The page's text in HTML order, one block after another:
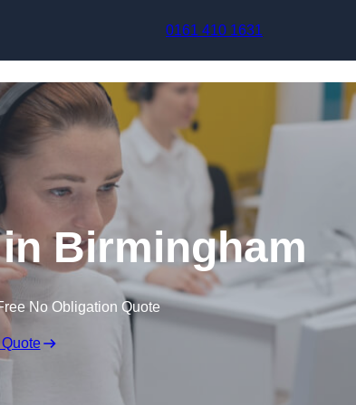
0161 410 1631
Birmingham
No Obligation Quote